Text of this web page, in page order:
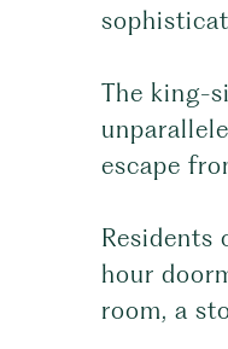
The king-
escape
hour
room, a